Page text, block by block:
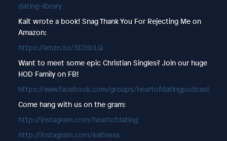
dating-library
Kait wrote a book! Snag Thank You For Rejecting Me on
Amazon:
https://amzn.to/3E59cLQ
Want to meet some epic Christian Singles? Join our huge
HOD Family on FB!
https://www.facebook.com/groups/heartofdatingpodcast
Come hang with us on the gram:
http://instagram.com/heartofdating
http://instagram.com/kaitness